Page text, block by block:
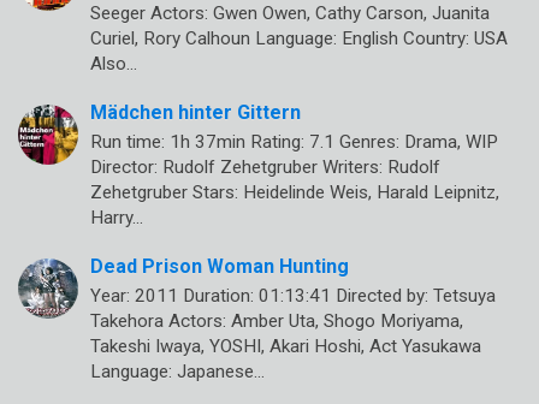
Seeger Actors: Gwen Owen, Cathy Carson, Juanita
Curiel, Rory Calhoun Language: English Country: USA
Also…
Mädchen hinter Gittern
Run time: 1h 37min Rating: 7.1 Genres: Drama, WIP
Director: Rudolf Zehetgruber Writers: Rudolf
Zehetgruber Stars: Heidelinde Weis, Harald Leipnitz,
Harry…
Dead Prison Woman Hunting
Year: 2011 Duration: 01:13:41 Directed by: Tetsuya
Takehora Actors: Amber Uta, Shogo Moriyama,
Takeshi Iwaya, YOSHI, Akari Hoshi, Act Yasukawa
Language: Japanese…